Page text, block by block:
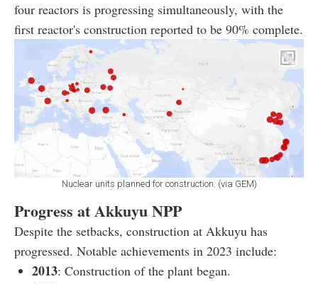
four reactors is progressing simultaneously, with the
first reactor's construction reported to be 90% complete.
Nuclear units planned for construction. (via GEM)
Progress at Akkuyu NPP
Despite the setbacks, construction at Akkuyu has
progressed. Notable achievements in 2023 include:
2013: Construction of the plant began.